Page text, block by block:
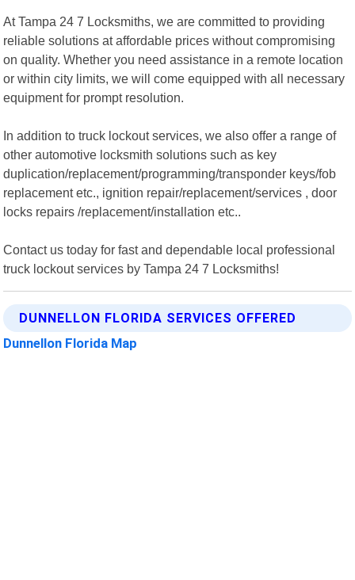
At Tampa 24 7 Locksmiths, we are committed to providing
reliable solutions at affordable prices without compromising
on quality. Whether you need assistance in a remote location
or within city limits, we will come equipped with all necessary
equipment for prompt resolution.
In addition to truck lockout services, we also offer a range of
other automotive locksmith solutions such as key
duplication/replacement/programming/transponder keys/fob
replacement etc., ignition repair/replacement/services , door
locks repairs /replacement/installation etc..
Contact us today for fast and dependable local professional
truck lockout services by Tampa 24 7 Locksmiths!
DUNNELLON FLORIDA SERVICES OFFERED
Dunnellon Florida Map